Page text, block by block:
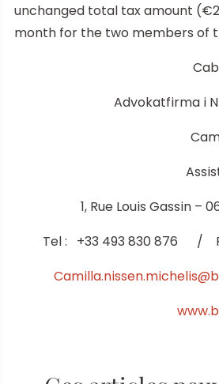
unchanged total tax amount
month for the two members of
Advokatfirma i
1, Rue Louis Gassin –
Tel : +33 493 830 876 /